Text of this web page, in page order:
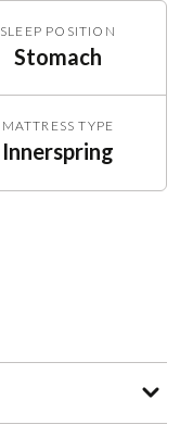
SLEEP POSITION
Stomach
MATTRESS TYPE
Innerspring